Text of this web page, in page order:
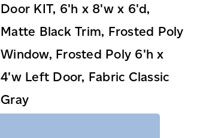
Door KIT, 6'h x 8'w x 6'd,
Matte Black Trim, Frosted Poly
Window, Frosted Poly 6'h x
4'w Left Door, Fabric Classic
Gray